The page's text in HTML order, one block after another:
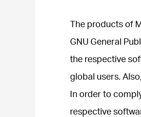
The products of
GNU General
the respective
global users. Also,
In order to
respective